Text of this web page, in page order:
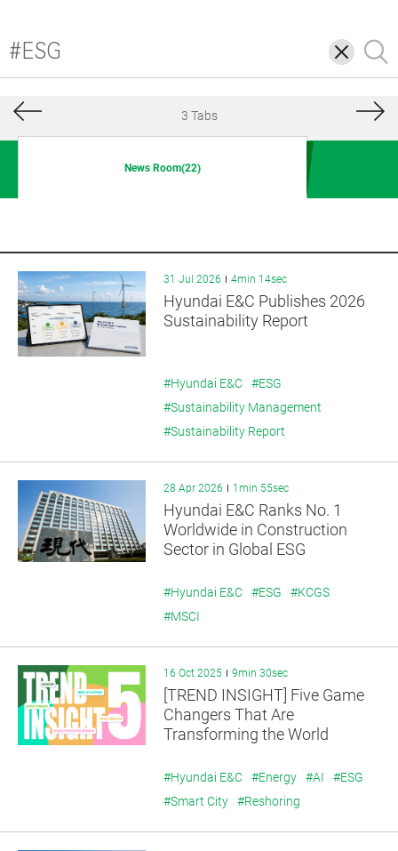
삭
제
검
색
3 Tabs
News Room(22)
31 Jul 2026 4min 14sec
Hyundai E&C Publishes 2026
Sustainability Report
#Hyundai E&C
#ESG
#Sustainability Management
#Sustainability Report
28 Apr 2026 1min 55sec
Hyundai E&C Ranks No. 1
Worldwide in Construction
Sector in Global ESG
#Hyundai E&C #ESG
#KCGS
#MSCI
16 Oct 2025 9min 30sec
[TREND INSIGHT] Five Game
Changers That Are
Transforming the World
#Hyundai E&C #Energy #AI
#ESG
#Smart City
#Reshoring